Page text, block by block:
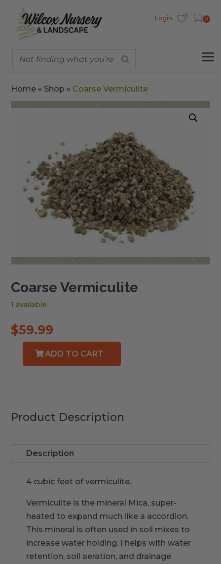
Login 0
Home » Shop » Coarse Vermiculite
Coarse Vermiculite
1 available
$59.99
Coarse
ADD TO CART
Product Description
Description
4 cubic feet of vermiculite.
Vermiculite is the mineral Mica, super-
heated to expand much like a accordion.
This mineral is often used in soil mixes to
increase water holding. I helps with water
retention, soil aeration, and drainage